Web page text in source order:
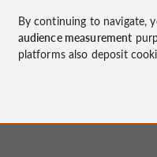
By continuing to navigate,
audience measurement
platforms also deposit